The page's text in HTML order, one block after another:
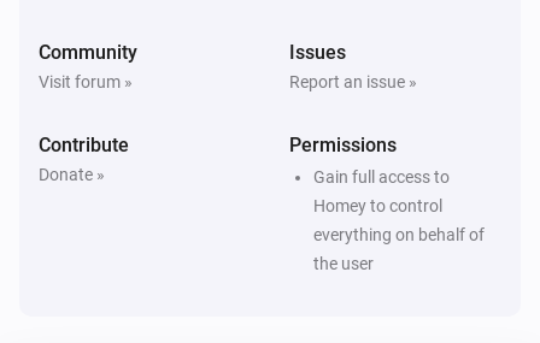
Community
Visit forum »
Issues
Report an issue »
Contribute
Donate »
Permissions
Gain full access to
Homey to control
everything on behalf of
the user